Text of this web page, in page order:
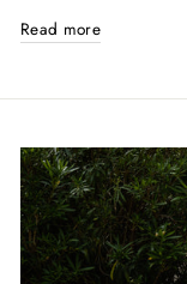
Read more